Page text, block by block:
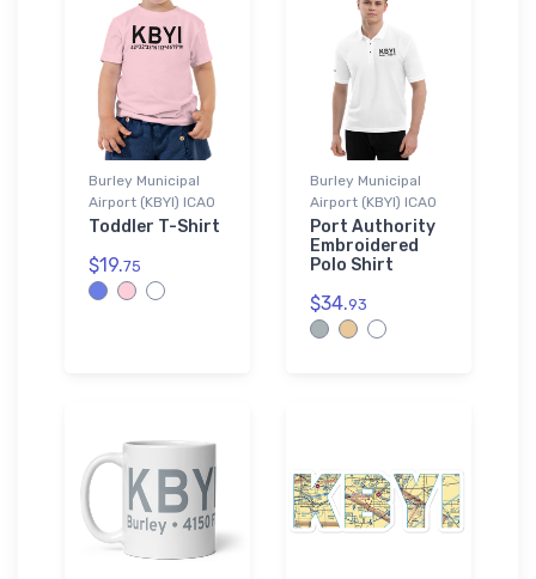
Burley Municipal
Airport (KBYI) ICAO
Toddler T-Shirt
$19.75
Burley Municipal
Airport (KBYI) ICAO
Port Authority
Embroidered
Polo Shirt
$34.93